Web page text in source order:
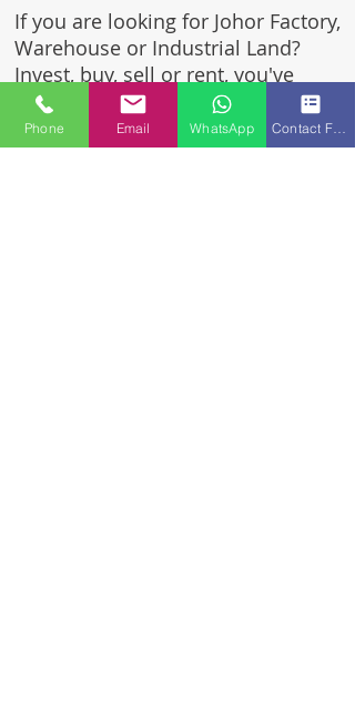
If you are looking for Johor Factory,
Warehouse or Industrial Land?
Invest, buy, sell or rent, you've
come to the right place.
One stop solution for setting up
Phone Email WhatsApp Contact Form